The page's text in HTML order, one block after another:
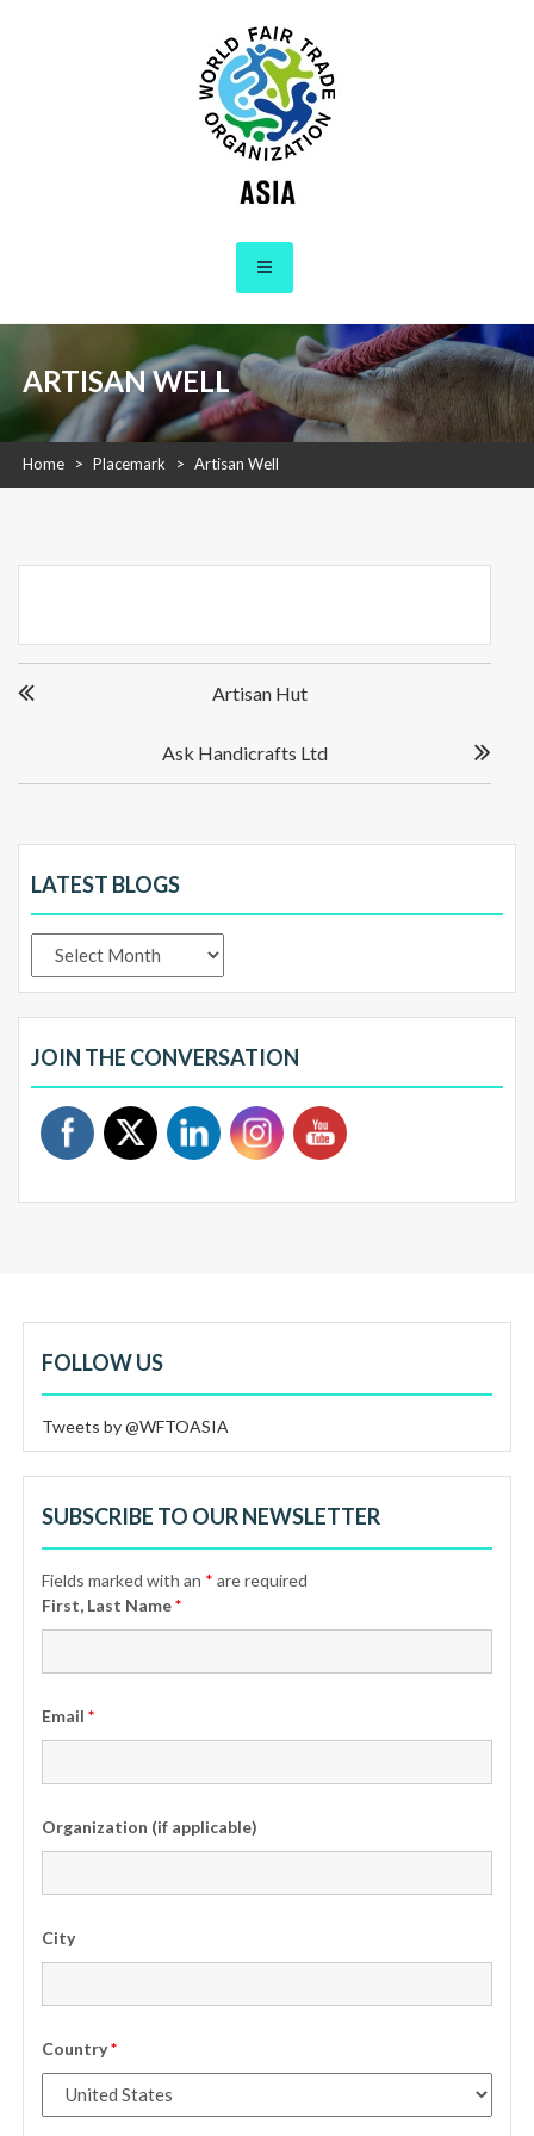
ARTISAN WELL
Home > Placemark > Artisan Well
navigation
Artisan Hut
Ask Handicrafts Ltd
LATEST BLOGS
Blogs
JOIN THE CONVERSATION
FOLLOW US
Tweets by @WFTOASIA
SUBSCRIBE TO OUR NEWSLETTER
Fields marked with an * are required
First, Last Name*
Email*
Organization (if applicable)
City
Country*